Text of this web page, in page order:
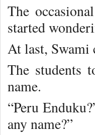
The
started
At last, Swami
The students
name.
“Peru
any name?”